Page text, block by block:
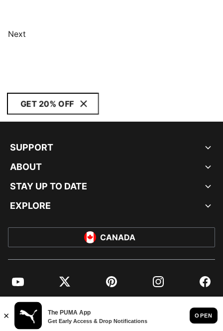
Next
GET 20% OFF
SUPPORT
ABOUT
STAY UP TO DATE
EXPLORE
CANADA
YouTube Twitter Pinterest Instagram
© PUMA NORTH AMERICA, INC.
IMPRINT AND LEGAL DATA